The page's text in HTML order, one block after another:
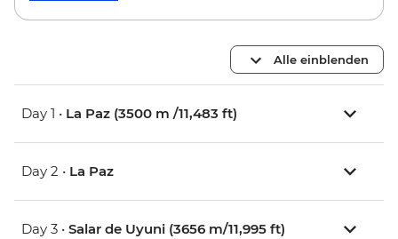
Alle einblenden
Day 1 • La Paz (3500 m /11,483 ft)
Day 2 • La Paz
Day 3 • Salar de Uyuni (3656 m/11,995 ft)